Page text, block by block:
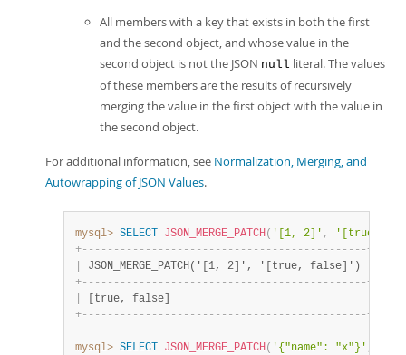
All members with a key that exists in both the first
and the second object, and whose value in the
second object is not the JSON null literal. The values
of these members are the results of recursively
merging the value in the first object with the value in
the second object.
For additional information, see Normalization, Merging, and
Autowrapping of JSON Values.
mysql> SELECT JSON_MERGE_PATCH( '[1, 2]' ,
'[true,
+- - - - - - - - - - - - - - - - - - - - - - - - - - - - - - - - - - - - - - - - - - - - -+
JSON_MERGE_PATCH('[1, 2]', '[true, false]')
+- - - - - - - - - - - - - - - - - - - - - - - - - - - - - - - - - - - - - - - - - - - - -+
[true, false]
+- - - - - - - - - - - - - - - - - - - - - - - - - - - - - - - - - - - - - - - - - - - - -+
mysql> SELECT JSON_MERGE_PATCH( '{"name": "x"}'